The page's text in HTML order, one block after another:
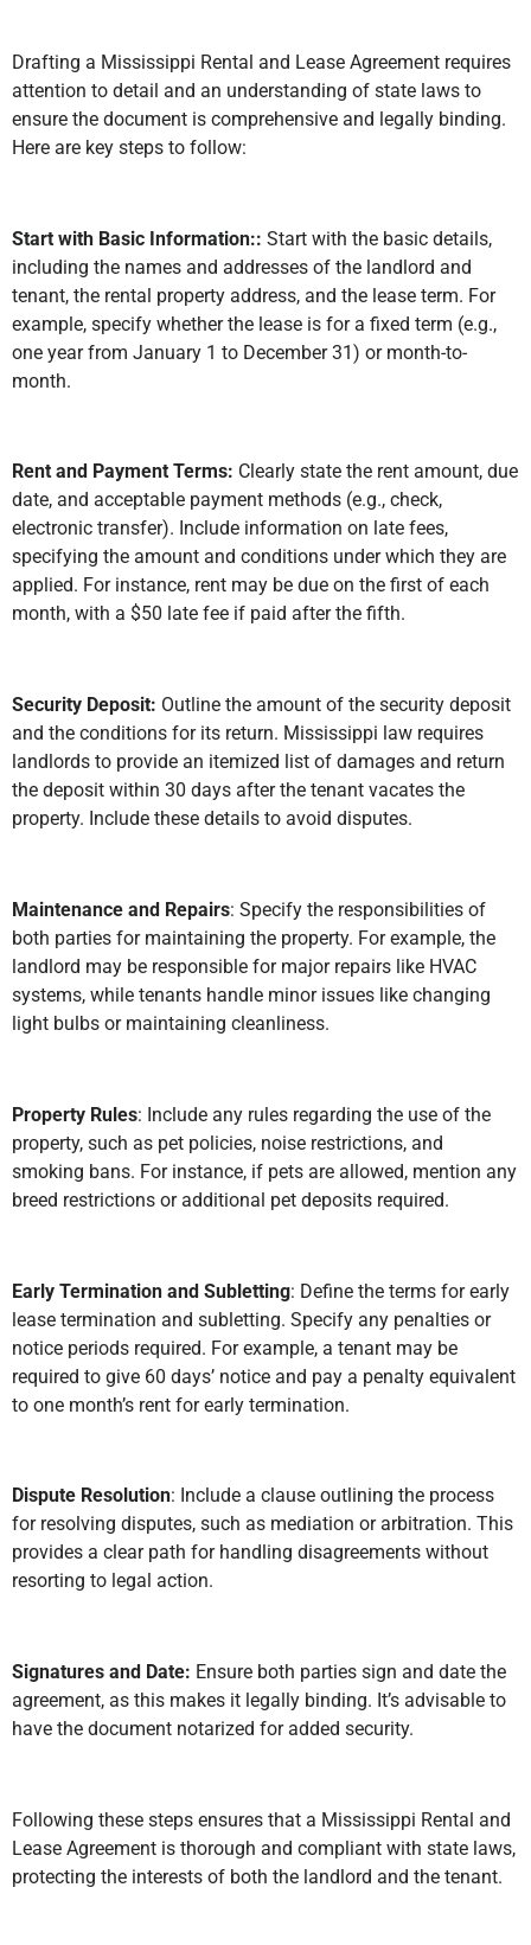
Drafting a Mississippi Rental and Lease Agreement requires
attention to detail and an understanding of state laws to
ensure the document is comprehensive and legally binding.
Here are key steps to follow:
Start with Basic Information:: Start with the basic details,
including the names and addresses of the landlord and
tenant, the rental property address, and the lease term. For
example, specify whether the lease is for a fixed term (e.g.,
one year from January 1 to December 31) or month-to-
month.
Rent and Payment Terms: Clearly state the rent amount, due
date, and acceptable payment methods (e.g., check,
electronic transfer). Include information on late fees,
specifying the amount and conditions under which they are
applied. For instance, rent may be due on the first of each
month, with a $50 late fee if paid after the fifth.
Security Deposit: Outline the amount of the security deposit
and the conditions for its return. Mississippi law requires
landlords to provide an itemized list of damages and return
the deposit within 30 days after the tenant vacates the
property. Include these details to avoid disputes.
Maintenance and Repairs: Specify the responsibilities of
both parties for maintaining the property. For example, the
landlord may be responsible for major repairs like HVAC
systems, while tenants handle minor issues like changing
light bulbs or maintaining cleanliness.
Property Rules: Include any rules regarding the use of the
property, such as pet policies, noise restrictions, and
smoking bans. For instance, if pets are allowed, mention any
breed restrictions or additional pet deposits required.
Early Termination and Subletting: Define the terms for early
lease termination and subletting. Specify any penalties or
notice periods required. For example, a tenant may be
required to give 60 days’ notice and pay a penalty equivalent
to one month’s rent for early termination.
Dispute Resolution: Include a clause outlining the process
for resolving disputes, such as mediation or arbitration. This
provides a clear path for handling disagreements without
resorting to legal action.
Signatures and Date: Ensure both parties sign and date the
agreement, as this makes it legally binding. It’s advisable to
have the document notarized for added security.
Following these steps ensures that a Mississippi Rental and
Lease Agreement is thorough and compliant with state laws,
protecting the interests of both the landlord and the tenant.